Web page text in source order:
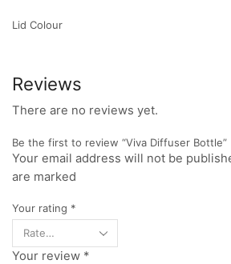
Lid Colour
Reviews
There are no reviews yet.
Be the first to review “Viva Diffuser Bottle”
Your email address will not be
are marked
Your rating *
Your review *